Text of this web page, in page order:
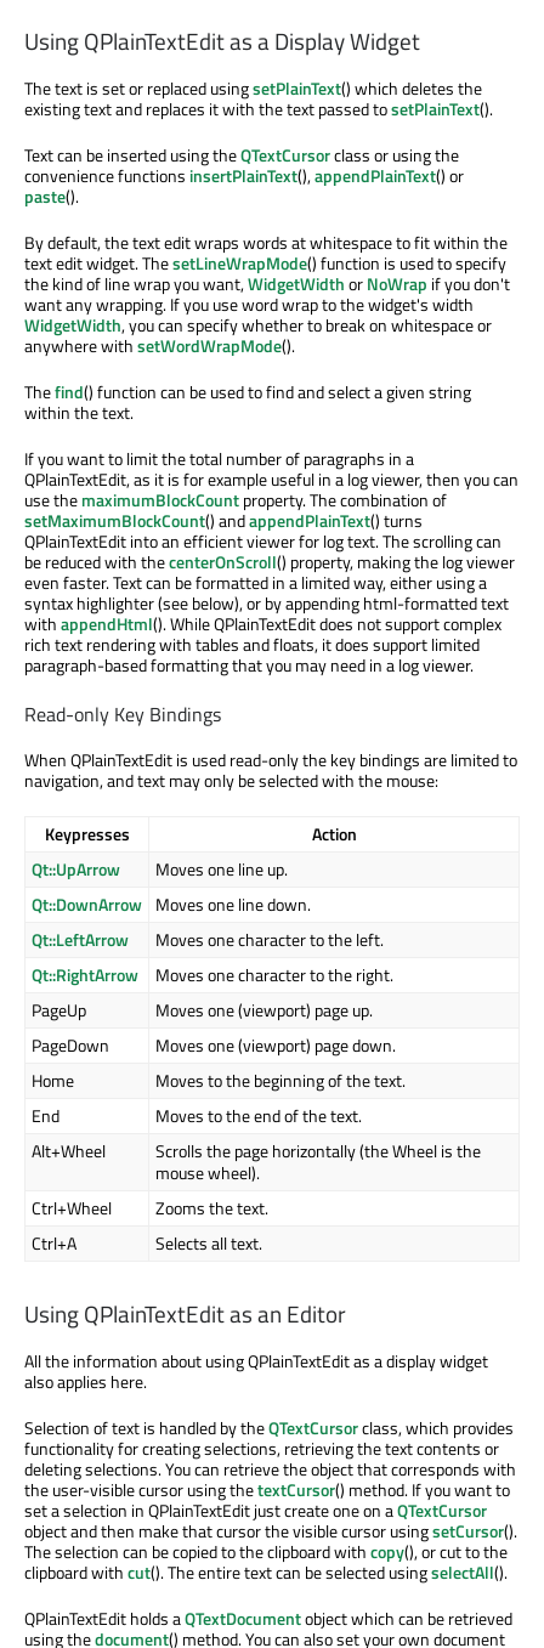
Using QPlainTextEdit as a Display Widget
The text is set or replaced usingsetPlainText() which deletes the
existing text and replaces it with the text passed tosetPlainText().
Text can be inserted using theQTextCursorclass or using the
convenience functions insertPlainText(),appendPlainText() or
paste().
By default, the text edit wraps words at whitespace to fit within the
text edit widget. ThesetLineWrapMode() function is used to specify
the kind of line wrap you want,WidgetWidthorNoWrap if you don't
want any wrapping. If you use word wrap to the widget's width
WidgetWidth, you can specify whether to break on whitespace or
anywhere withsetWordWrapMode().
Thefind() function can be used to find and select a given string
within the text.
If you want to limit the total number of paragraphs in a
QPlainTextEdit, as it is for example useful in a log viewer, then you can
use themaximumBlockCountproperty. The combination of
setMaximumBlockCount() andappendPlainText() turns
QPlainTextEdit into an efficient viewer for log text. The scrolling can
be reduced with thecenterOnScroll() property, making the log viewer
even faster. Text can be formatted in a limited way, either using a
syntax highlighter (see below), or by appending html-formatted text
withappendHtml(). While QPlainTextEdit does not support complex
rich text rendering with tables and floats, it does support limited
paragraph-based formatting that you may need in a log viewer.
Read-only Key Bindings
When QPlainTextEdit is used read-only the key bindings are limited to
navigation, and text may only be selected with the mouse:
Keypresses
Action
Qt::UpArrow
Moves one line up.
Qt::DownArrow Moves one line down.
Qt::LeftArrow
Moves one character to the left.
Qt::RightArrow
Moves one character to the right.
PageUp
Moves one (viewport) page up.
PageDown
Moves one (viewport) page down.
Home
Moves to the beginning of the text.
End
Moves to the end of the text.
Alt+Wheel
Scrolls the page horizontally (the Wheel is the
mouse wheel).
Ctrl+Wheel
Zooms the text.
Ctrl+A
Selects all text.
Using QPlainTextEdit as an Editor
All the information about using QPlainTextEdit as a display widget
also applies here.
Selection of text is handled by theQTextCursorclass, which provides
functionality for creating selections, retrieving the text contents or
deleting selections. You can retrieve the object that corresponds with
the user-visible cursor using thetextCursor() method. If you want to
set a selection in QPlainTextEdit just create one on aQTextCursor
object and then make that cursor the visible cursor usingsetCursor().
The selection can be copied to the clipboard withcopy(), or cut to the
clipboard withcut(). The entire text can be selected usingselectAll().
QPlainTextEdit holds aQTextDocumentobject which can be retrieved
using thedocument() method. You can also set your own document